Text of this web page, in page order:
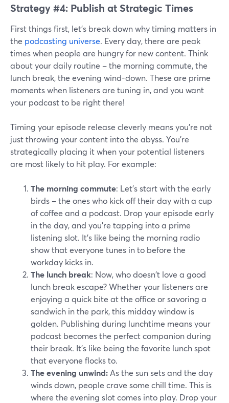
Strategy #4: Publish at Strategic Times
First things first, let's break down why timing matters in
the podcasting universe. Every day, there are peak
times when people are hungry for new content. Think
about your daily routine – the morning commute, the
lunch break, the evening wind-down. These are prime
moments when listeners are tuning in, and you want
your podcast to be right there!
Timing your episode release cleverly means you're not
just throwing your content into the abyss. You're
strategically placing it when your potential listeners
are most likely to hit play. For example:
The morning commute: Let's start with the early
birds – the ones who kick off their day with a cup
of coffee and a podcast. Drop your episode early
in the day, and you're tapping into a prime
listening slot. It's like being the morning radio
show that everyone tunes in to before the
workday kicks in.
The lunch break: Now, who doesn't love a good
lunch break escape? Whether your listeners are
enjoying a quick bite at the office or savoring a
sandwich in the park, this midday window is
golden. Publishing during lunchtime means your
podcast becomes the perfect companion during
their break. It's like being the favorite lunch spot
that everyone flocks to.
The evening unwind: As the sun sets and the day
winds down, people crave some chill time. This is
where the evening slot comes into play. Drop your